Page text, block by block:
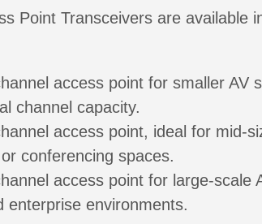
Point Transceivers are available
access point for smaller AV
channel capacity.
access point, ideal for mid-
conferencing spaces.
access point for large-scale
enterprise environments.